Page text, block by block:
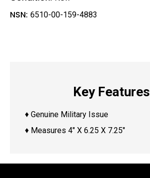
NSN: 6510-00-159-4883
Key Features
♦ Genuine Military Issue
♦ Measures 4″ X 6.25 X 7.25″